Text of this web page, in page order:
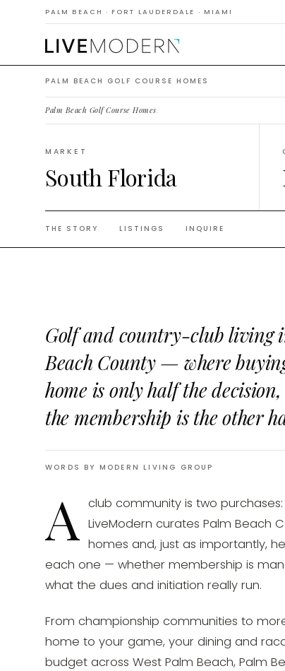
PALM BEACH · FORT LAUDERDALE · MIAMI
PALM BEACH GOLF COURSE HOMES
Palm Beach Golf Course Homes.
MARKET
South Florida
THE STORY LISTINGS INQUIRE
Golf and country-club living
Beach County — where
home is only half the
the membership is the other
WORDS BY MODERN LIVING GROUP
A
club community is two
LiveModern curates Palm Beach
homes and, just as importantly,
each one — whether membership is
what the dues and initiation really run.
From championship communities to
home to your game, your dining and
budget across West Palm Beach, Palm